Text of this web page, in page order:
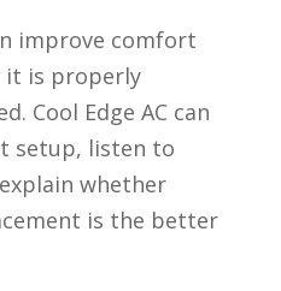
improve comfort
it is properly
Cool Edge AC can
setup, listen to
whether
is the better